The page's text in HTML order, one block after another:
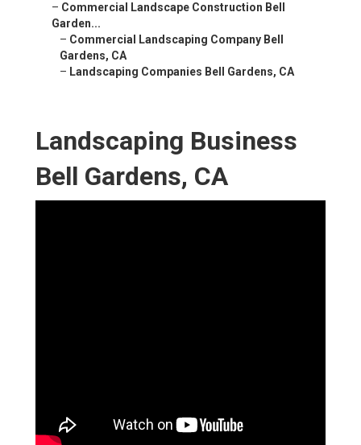
– Commercial Landscape Construction Bell
Garden...
– Commercial Landscaping Company Bell
Gardens, CA
– Landscaping Companies Bell Gardens, CA
Landscaping Business
Bell Gardens, CA